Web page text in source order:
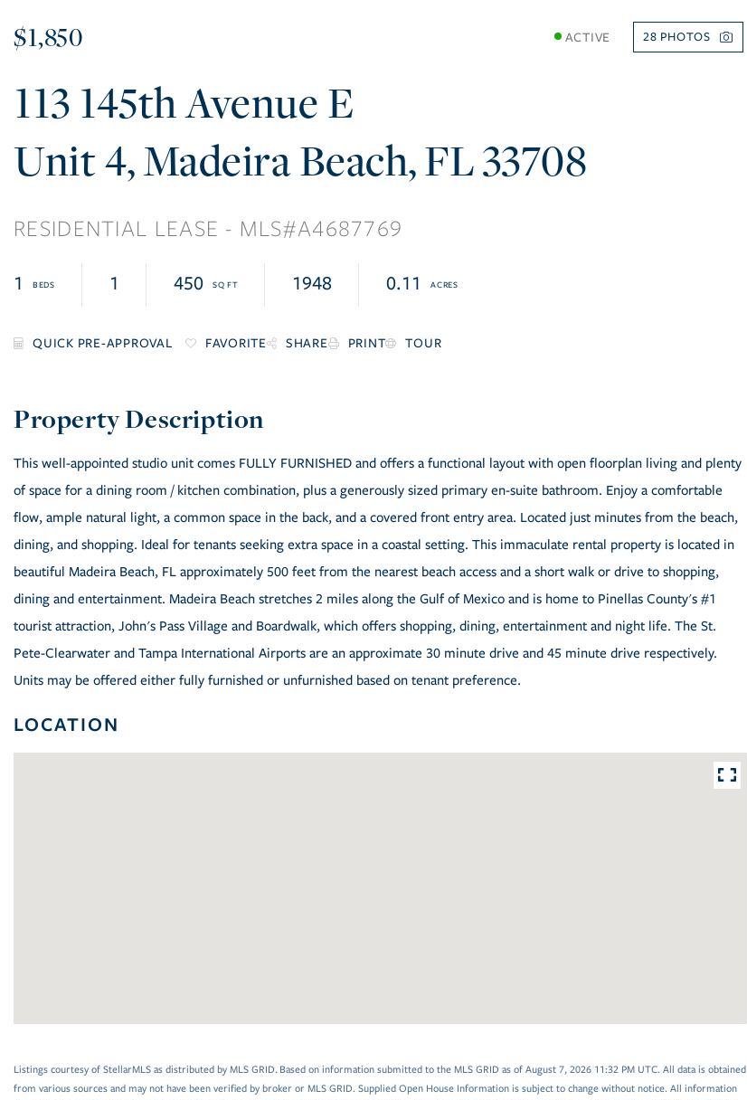
$1,850 ACTIVE 28
113 145th Avenue E
4 Madeira Beach FL33708
RESIDENTIAL LEASE A4687769
1 1 450 1948 0.11
FAVORITE SHARE PRINT TOUR
This well-appointed studio unit comes FULLY FURNISHED and offers a functional layout with open floorplan living and plenty
of space for a dining room / kitchen combination, plus a generously sized primary en-suite bathroom. Enjoy a comfortable
flow, ample natural light, a common space in the back, and a covered front entry area. Located just minutes from the beach,
dining, and shopping. Ideal for tenants seeking extra space in a coastal setting. This immaculate rental property is located in
beautiful Madeira Beach, FL approximately 500 feet from the nearest beach access and a short walk or drive to shopping,
dining and entertainment. Madeira Beach stretches 2 miles along the Gulf of Mexico and is home to Pinellas County's #1
tourist attraction, John's Pass Village and Boardwalk, which offers shopping, dining, entertainment and night life. The St.
Pete-Clearwater and Tampa International Airports are an approximate 30 minute drive and 45 minute drive respectively.
Units may be offered either fully furnished or unfurnished based on tenant preference.
LOCATION
Listings courtesy of StellarMLS as distributed by MLS GRID. Based on information submitted to the MLS GRID as of August 7, 2026 11:32 PM UTC. All data is obtained
from various sources and may not have been verified by broker or MLS GRID. Supplied Open House Information is subject to change without notice. All information